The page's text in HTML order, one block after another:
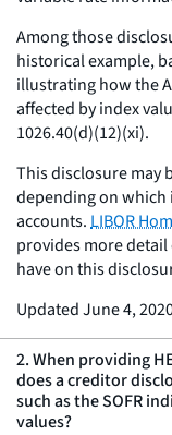
Among those
historical example,
illustrating how the
affected by index
1026.40(d)(12)(xi).
This disclosure may
depending on which
accounts.LIBOR
provides more detail
have on this
Updated June 4,
2. When providing
does a creditor
such as the SOFR
values?